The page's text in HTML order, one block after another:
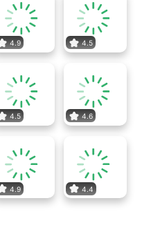
4.9 4.5
4.5 4.6
4.9 4.4